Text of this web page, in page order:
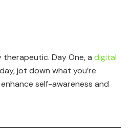
Day One, a digital
jot down what you’re
self-awareness and